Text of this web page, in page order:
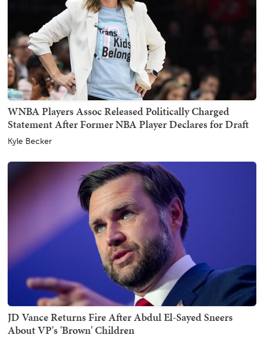
WNBA Players Assoc Released Politically Charged
Statement After Former NBA Player Declares for Draft
Kyle Becker
JD Vance Returns Fire After Abdul El-Sayed Sneers
About VP's 'Brown' Children